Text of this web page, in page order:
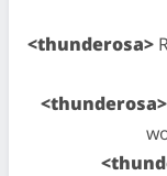
<thunderosa>
<thunderosa>